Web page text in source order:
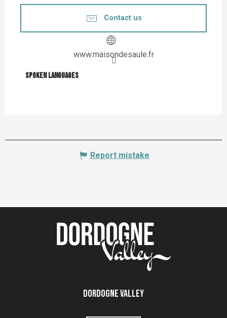
Contact us
www.maisondesaule.fr
Spoken languages
Spoken languages
Report mistake
Dordogne Valley